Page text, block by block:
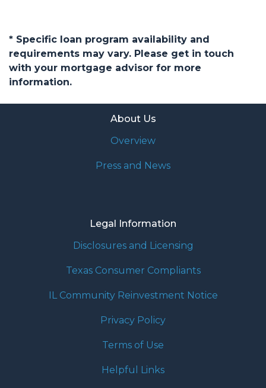
* Specific loan program availability and
requirements may vary. Please get in touch
with your mortgage advisor for more
information.
About Us
Overview
Press and News
Legal Information
Disclosures and Licensing
Texas Consumer Compliants
IL Community Reinvestment Notice
Privacy Policy
Terms of Use
Helpful Links